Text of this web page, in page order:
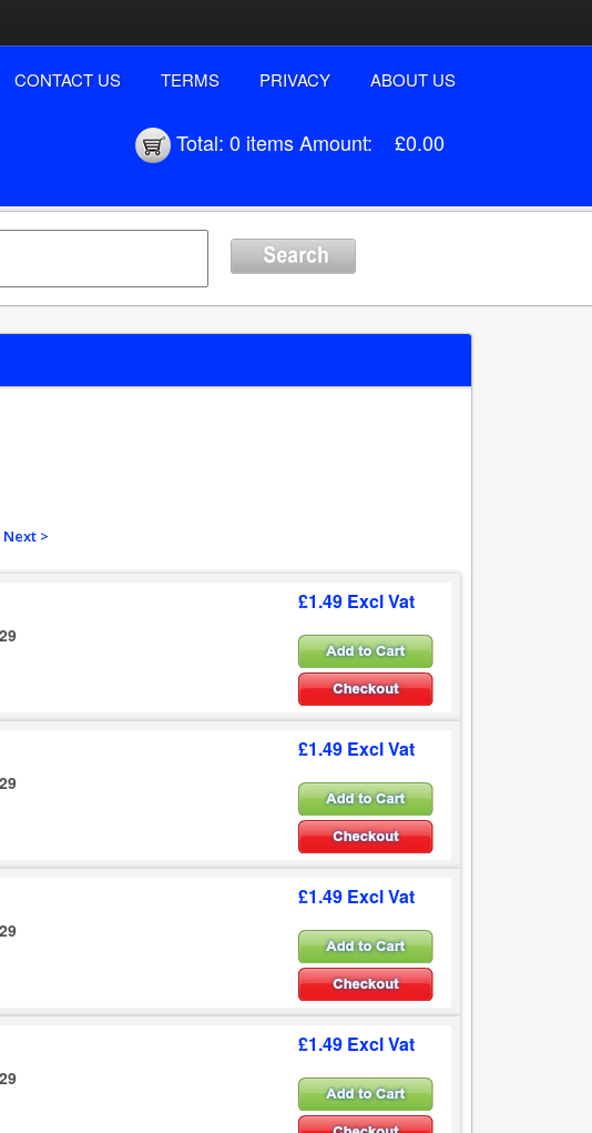
CONTACT US TERMS PRIVACY ABOUT US
Total: 0 itemsAmount: £0.00
Next >
£1.49 Excl Vat
£1.49 Excl Vat
£1.49 Excl Vat
£1.49 Excl Vat